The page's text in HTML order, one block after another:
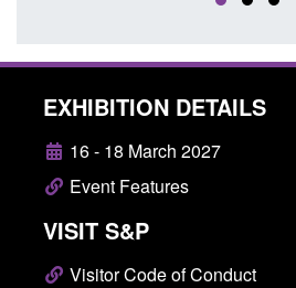
EXHIBITION DETAILS
16 - 18 March 2027
Event Features
VISIT S&P
Visitor Code of Conduct